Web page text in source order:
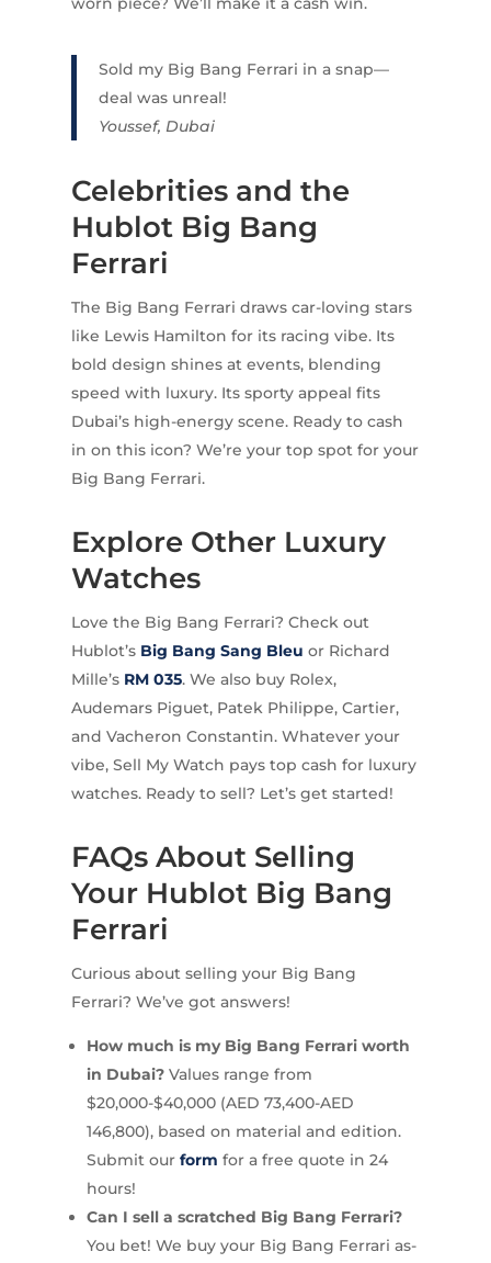
Sold my Big Bang Ferrari in a snap—
deal was unreal!
Youssef, Dubai
Celebrities and the
Hublot Big Bang
Ferrari
The Big Bang Ferrari draws car-loving stars
like Lewis Hamilton for its racing vibe. Its
bold design shines at events, blending
speed with luxury. Its sporty appeal fits
Dubai’s high-energy scene. Ready to cash
in on this icon? We’re your top spot for your
Big Bang Ferrari.
Explore Other Luxury
Watches
Love the Big Bang Ferrari? Check out
Hublot’s Big Bang Sang Bleu or Richard
Mille’s RM 035. We also buy Rolex,
Audemars Piguet, Patek Philippe, Cartier,
and Vacheron Constantin. Whatever your
vibe, Sell My Watch pays top cash for luxury
watches. Ready to sell? Let’s get started!
FAQs About Selling
Your Hublot Big Bang
Ferrari
Curious about selling your Big Bang
Ferrari? We’ve got answers!
How much is my Big Bang Ferrari worth
in Dubai?Values range from
$20,000-$40,000 (AED 73,400-AED
146,800), based on material and edition.
Submit our form for a free quote in 24
hours!
Can I sell a scratched Big Bang Ferrari?
You bet! We buy your Big Bang Ferrari as-